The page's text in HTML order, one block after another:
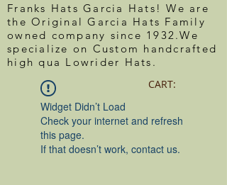
CART:
Franks Hats Garcia Hats! We are
the Original Garcia Hats Family
owned company since 1932.We
specialize on Custom handcrafted
high qua Lowrider Hats.
Widget Didn’t Load
Check your internet and refresh
this page.
If that doesn’t work, contact us.